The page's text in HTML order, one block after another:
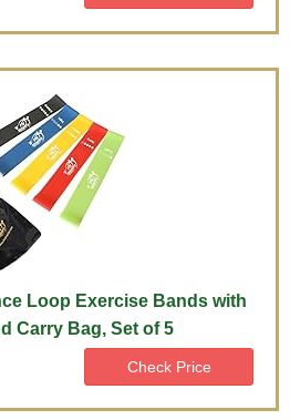
Loop Exercise Bands with
Carry Bag, Set of 5
Check Price